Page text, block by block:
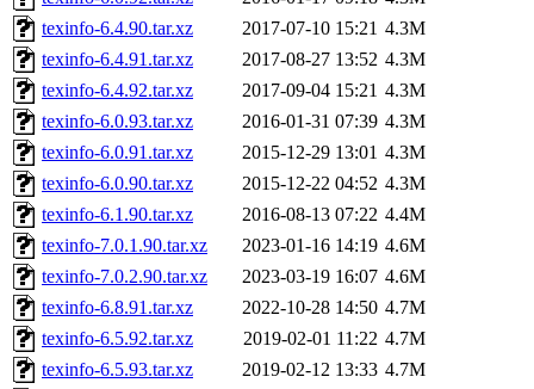
texinfo-6.4.90.tar.xz
2017-07-10 15:21 4.3M
texinfo-6.4.91.tar.xz
2017-08-27 13:52 4.3M
texinfo-6.4.92.tar.xz
2017-09-04 15:21 4.3M
texinfo-6.0.93.tar.xz
2016-01-31 07:39 4.3M
texinfo-6.0.91.tar.xz
2015-12-29 13:01 4.3M
texinfo-6.0.90.tar.xz
2015-12-22 04:52 4.3M
texinfo-6.1.90.tar.xz
2016-08-13 07:22 4.4M
texinfo-7.0.1.90.tar.xz
2023-01-16 14:19 4.6M
texinfo-7.0.2.90.tar.xz
2023-03-19 16:07 4.6M
texinfo-6.8.91.tar.xz
2022-10-28 14:50 4.7M
texinfo-6.5.92.tar.xz
2019-02-01 11:22 4.7M
texinfo-6.5.93.tar.xz
2019-02-12 13:33 4.7M